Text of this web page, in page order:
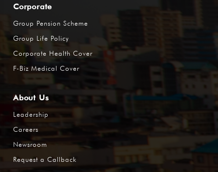
Corporate
Group Pension Scheme
Group Life Policy
Corporate Health Cover
F-Biz Medical Cover
About Us
Leadership
Careers
Newsroom
Request a Callback